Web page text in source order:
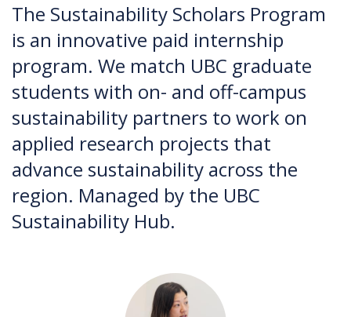
The Sustainability Scholars Program
is an innovative paid internship
program. We match UBC graduate
students with on- and off-campus
sustainability partners to work on
applied research projects that
advance sustainability across the
region. Managed by the UBC
Sustainability Hub.